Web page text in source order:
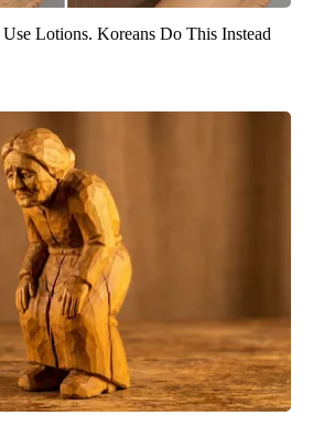
Lotions. Koreans Do This Instead